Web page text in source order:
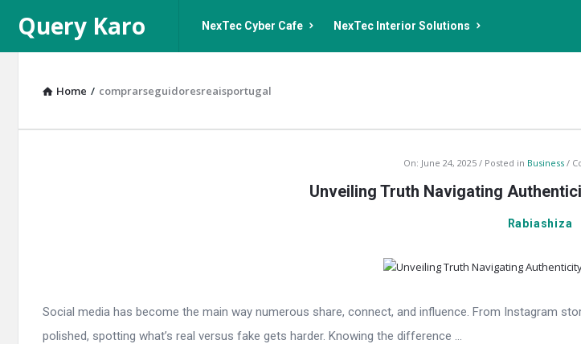
Query
Karo
Query Karo NexTec Cyber Cafe NexTec Interior Solutions
Home / comprarseguidoresreaisportugal
On: June 24, 2025 Posted in Business
Unveiling Truth Navigating
Rabiashiza
Social media has become the main way numerous share, connect, and influence. From Instagram
polished, spotting what’s real versus fake gets harder. Knowing the difference ...